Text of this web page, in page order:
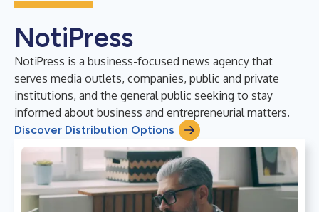
NotiPress
NotiPress is a business-focused news agency that
serves media outlets, companies, public and private
institutions, and the general public seeking to stay
informed about business and entrepreneurial matters.
Discover Distribution Options